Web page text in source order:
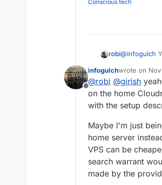
Conscious tech
robi@infogulch
Otherwise
your home
the VPS and
Offline
infogulchwrote on
last edited
@robi @girish
on the home
with the setup
Maybe I'm just
home server
VPS can be
search warrant
made by the